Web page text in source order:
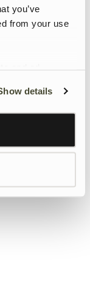
you’ve
from your use
and
details